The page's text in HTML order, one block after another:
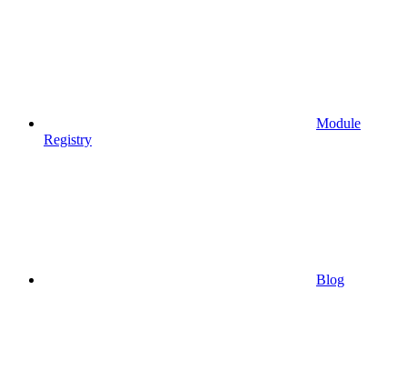
Module
Registry
Blog